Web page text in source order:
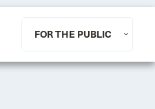
FOR THE PUBLIC